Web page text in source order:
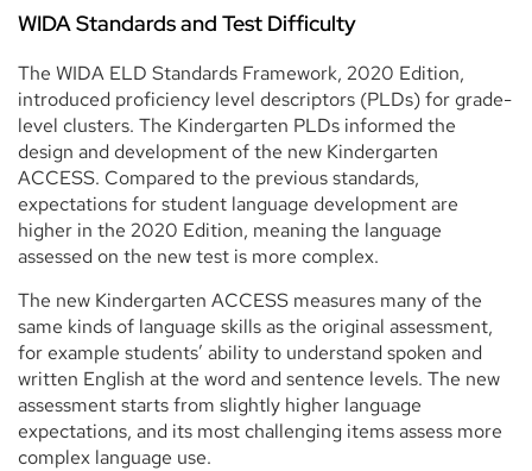
WIDA Standards and Test Difficulty
The WIDA ELD Standards Framework, 2020 Edition,
introduced proficiency level descriptors (PLDs) for grade-
level clusters. The Kindergarten PLDs informed the
design and development of the new Kindergarten
ACCESS. Compared to the previous standards,
expectations for student language development are
higher in the 2020 Edition, meaning the language
assessed on the new test is more complex.
The new Kindergarten ACCESS measures many of the
same kinds of language skills as the original assessment,
for example students’ ability to understand spoken and
written English at the word and sentence levels. The new
assessment starts from slightly higher language
expectations, and its most challenging items assess more
complex language use.